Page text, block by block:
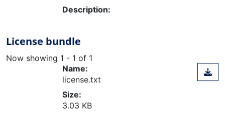
Description:
License bundle
Now showing 1 - 1 of 1
Name:
license.txt
Size:
3.03 KB